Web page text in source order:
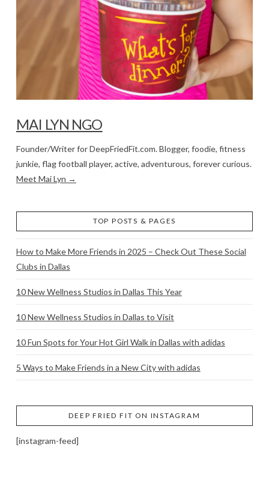
MAI LYN NGO
Founder/Writer for DeepFriedFit.com. Blogger, foodie, fitness
junkie, flag football player, active, adventurous, forever curious.
Meet Mai Lyn →
TOP POSTS & PAGES
How to Make More Friends in 2025 – Check Out These Social
Clubs in Dallas
10 New Wellness Studios in Dallas This Year
10 New Wellness Studios in Dallas to Visit
10 Fun Spots for Your Hot Girl Walk in Dallas with adidas
5 Ways to Make Friends in a New City with adidas
DEEP FRIED FIT ON INSTAGRAM
[instagram-feed]